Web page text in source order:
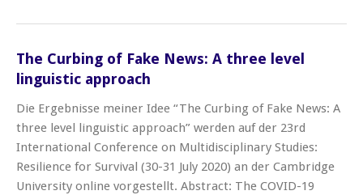
The Curbing of Fake News: A three level
linguistic approach
Die Ergebnisse meiner Idee “The Curbing of Fake News: A
three level linguistic approach” werden auf der 23rd
International Conference on Multidisciplinary Studies:
Resilience for Survival (30-31 July 2020) an der Cambridge
University online vorgestellt. Abstract: The COVID-19